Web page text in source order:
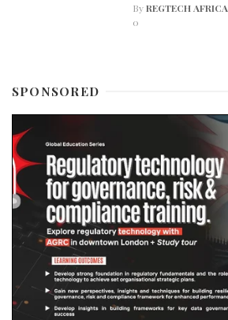
ByREGTECH AFRICA
0
SPONSORED